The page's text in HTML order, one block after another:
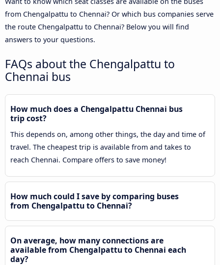
from Chengalpattu to Chennai? Or which bus companies serve
the route Chengalpattu to Chennai? Below you will find
answers to your questions.
FAQs about the Chengalpattu to
Chennai bus
How much does a Chengalpattu Chennai bus
trip cost?
This depends on, among other things, the day and time of
travel. The cheapest trip is available from and takes to
reach Chennai. Compare offers to save money!
How much could I save by comparing buses
from Chengalpattu to Chennai?
On average, how many connections are
available from Chengalpattu to Chennai each
day?